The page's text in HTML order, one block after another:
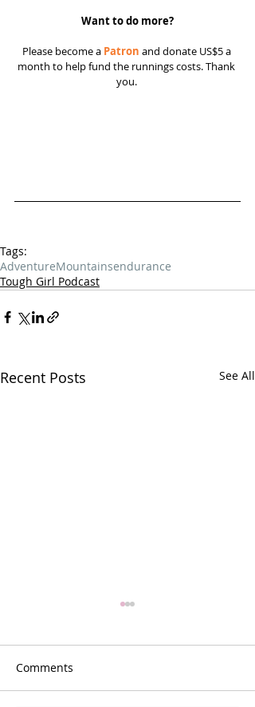
Want to do more?
Please become a Patron and donate US$5 a
month to help fund the runnings costs. Thank
you.
Tags:
AdventureMountainsendurance
Tough Girl Podcast
Recent Posts See All
Comments